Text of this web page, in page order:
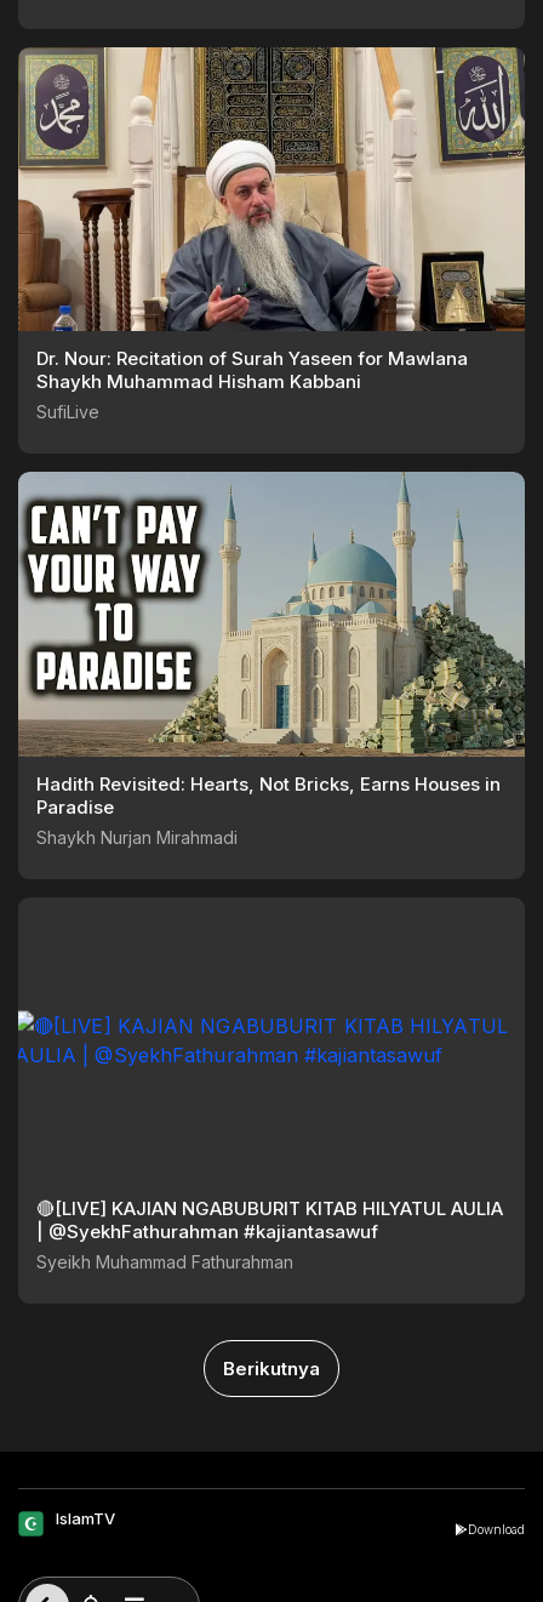
Dr. Nour: Recitation of Surah Yaseen for Mawlana
Shaykh Muhammad Hisham Kabbani
SufiLive
Hadith Revisited: Hearts, Not Bricks, Earns Houses in
Paradise
Shaykh Nurjan Mirahmadi
🔴[LIVE] KAJIAN NGABUBURIT KITAB HILYATUL AULIA
| @SyekhFathurahman #kajiantasawuf
Syeikh Muhammad Fathurahman
Berikutnya
IslamTV
Download